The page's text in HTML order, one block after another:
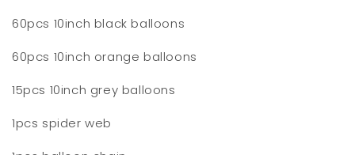
60pcs 10inch black balloons
60pcs 10inch orange balloons
15pcs 10inch grey balloons
1pcs spider web